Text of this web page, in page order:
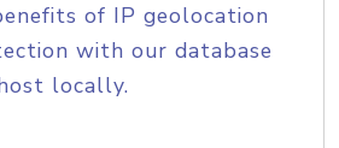
of IP geolocation
with our database
locally.